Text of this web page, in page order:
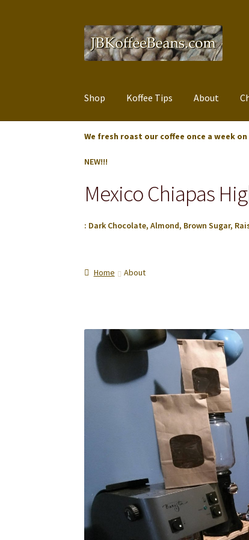
Skip
to
navigation
Skip
to
content
Shop Koffee Tips About
We fresh roast our coffee once a week
NEW!!!
Mexico Chiapas
: Dark Chocolate, Almond, Brown Sugar,
Home About